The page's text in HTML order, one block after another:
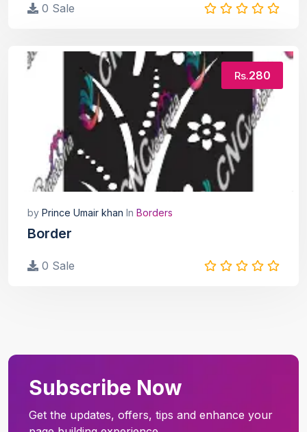
0 Sale
Rs.280
by Prince Umair khan In Borders
Border
0 Sale
Subscribe Now
Get the updates, offers, tips and enhance your